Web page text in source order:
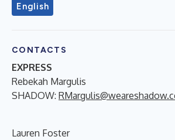
English
CONTACTS
EXPRESS
Rebekah Margulis
SHADOW:
Lauren Foster